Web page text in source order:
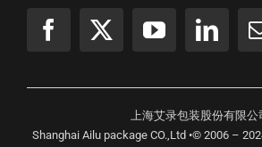
上海艾录包装股份有限公
Shanghai Ailu package CO.,Ltd •© 2006 –